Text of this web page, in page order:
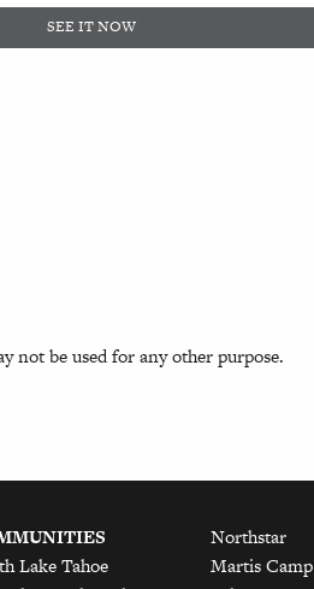
SEE IT NOW
not be used for any other purpose.
Lake Tahoe
Northstar
Martis Camp